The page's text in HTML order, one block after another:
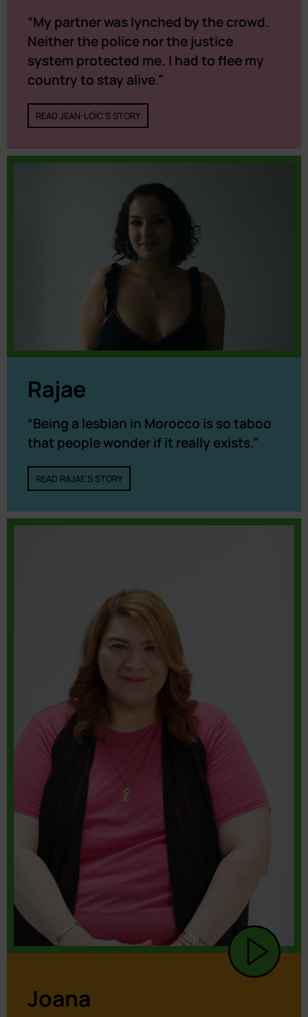
“My partner was lynched by the crowd.
Neither the police nor the justice
system protected me. I had to flee my
country to stay alive.”
READ JEAN-LOÏC'S STORY
Rajae
“Being a lesbian in Morocco is so taboo
that people wonder if it really exists.”
READ RAJAE'S STORY
Joana